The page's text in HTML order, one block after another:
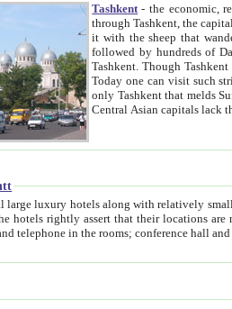
Tashkent - the economic,
through Tashkent, the capital city of Uzbekistan. Tashkent was the fourth largest city in the Soviet Union but you wouldn't know
it with the sheep that wander the streets under the watchful eye
followed by hundreds of Daewoo
Tashkent. Though Tashkent is often overlooked in the search for the Silk Road oasis towns of
Today one can visit such striking sights as
only Tashkent that melds Sufism, Marxism and Capitalism, the East, West and Russia, as well as tradition and modernism. Other
with relatively small cozy private hotels of B&B pattern. It's quite true that there is no clear downtown
near to downtown and airport, which is also located within the city line. All hotels have shower or